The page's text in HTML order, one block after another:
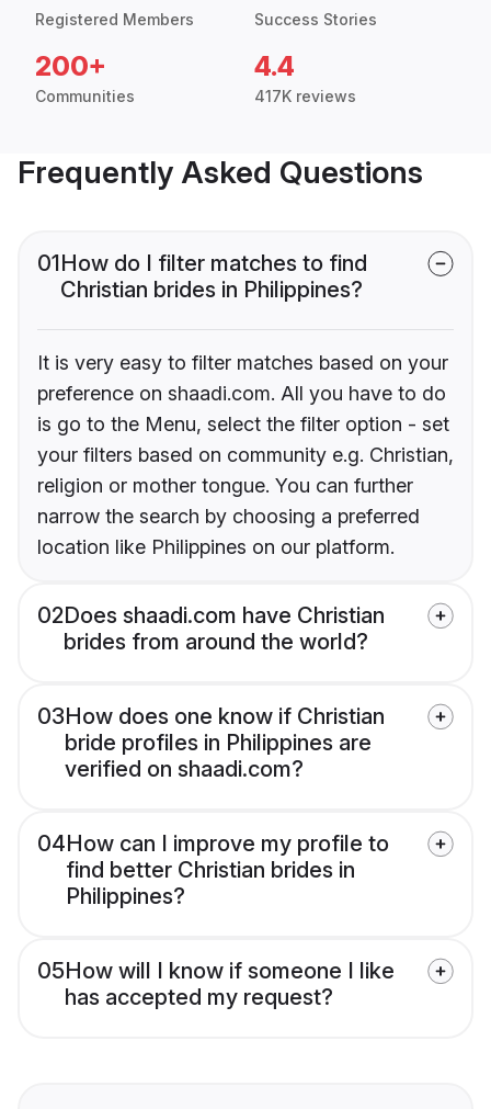
Registered Members Success Stories
200+
Communities
4.4
417K reviews
Frequently Asked Questions
01How do I filter matches to find
Christian brides in Philippines?
It is very easy to filter matches based on your
preference on shaadi.com. All you have to do
is go to the Menu, select the filter option - set
your filters based on community e.g. Christian,
religion or mother tongue. You can further
narrow the search by choosing a preferred
location like Philippines on our platform.
02Does shaadi.com have Christian
brides from around the world?
03How does one know if Christian
bride profiles in Philippines are
verified on shaadi.com?
04How can I improve my profile to
find better Christian brides in
Philippines?
05How will I know if someone I like
has accepted my request?